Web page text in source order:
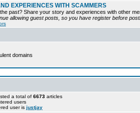
EXPERIENCES WITH SCAMMERS
past? Share your story and experiences with other
allowing guest posts, so you have register before
domains
a total of 6673 articles
users
user is justjay